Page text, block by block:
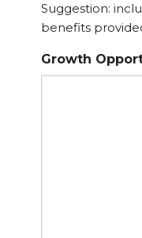
Suggestion:
benefits
Growth